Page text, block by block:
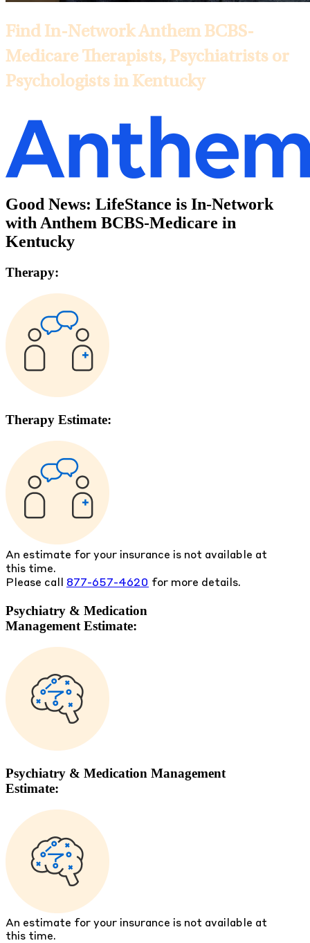
Find In-Network Anthem BCBS-
Medicare Therapists, Psychiatrists or
Psychologists in Kentucky
Good News: LifeStance is In-Network
with Anthem BCBS-Medicare in
Kentucky
Therapy:
Therapy Estimate:
An estimate for your insurance is not available at
this time.
Please call 877-657-4620 for more details.
Psychiatry & Medication
Management Estimate:
Psychiatry & Medication Management
Estimate:
An estimate for your insurance is not available at
this time.